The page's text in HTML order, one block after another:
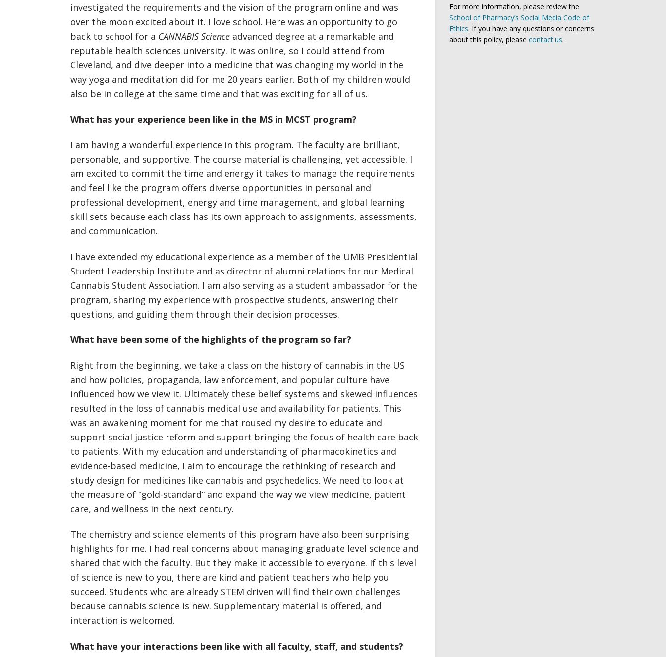
investigated the requirements and the vision of the program online and was
over the moon excited about it. I love school. Here was an opportunity to go
back to school for a CANNABIS Science advanced degree at a remarkable and
reputable health sciences university. It was online, so I could attend from
Cleveland, and dive deeper into a medicine that was changing my world in the
way yoga and meditation did for me 20 years earlier. Both of my children would
also be in college at the same time and that was exciting for all of us.
What has your experience been like in the MS in MCST program?
I am having a wonderful experience in this program. The faculty are brilliant,
personable, and supportive. The course material is challenging, yet accessible. I
am excited to commit the time and energy it takes to manage the requirements
and feel like the program offers diverse opportunities in personal and
professional development, energy and time management, and global learning
skill sets because each class has its own approach to assignments, assessments,
and communication.
I have extended my educational experience as a member of the UMB Presidential
Student Leadership Institute and as director of alumni relations for our Medical
Cannabis Student Association. I am also serving as a student ambassador for the
program, sharing my experience with prospective students, answering their
questions, and guiding them through their decision processes.
What have been some of the highlights of the program so far?
Right from the beginning, we take a class on the history of cannabis in the US
and how policies, propaganda, law enforcement, and popular culture have
influenced how we view it. Ultimately these belief systems and skewed influences
resulted in the loss of cannabis medical use and availability for patients. This
was an awakening moment for me that roused my desire to educate and
support social justice reform and support bringing the focus of health care back
to patients. With my education and understanding of pharmacokinetics and
evidence-based medicine, I aim to encourage the rethinking of research and
study design for medicines like cannabis and psychedelics. We need to look at
the measure of “gold-standard” and expand the way we view medicine, patient
care, and wellness in the next century.
The chemistry and science elements of this program have also been surprising
highlights for me. I had real concerns about managing graduate level science and
shared that with the faculty. But they make it accessible to everyone. If this level
of science is new to you, there are kind and patient teachers who help you
succeed. Students who are already STEM driven will find their own challenges
because cannabis science is new. Supplementary material is offered, and
interaction is welcomed.
What have your interactions been like with all faculty, staff, and students?
For more information, please review the
School of Pharmacy’s Social Media Code of
Ethics. If you have any questions or concerns
about this policy, please contact us.